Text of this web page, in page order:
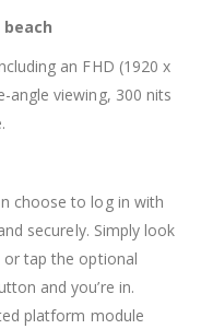
an FHD (1920 x
angle viewing, 300 nits
choose to log in with
securely. Simply look
or tap the optional
and you’re in.
platform module